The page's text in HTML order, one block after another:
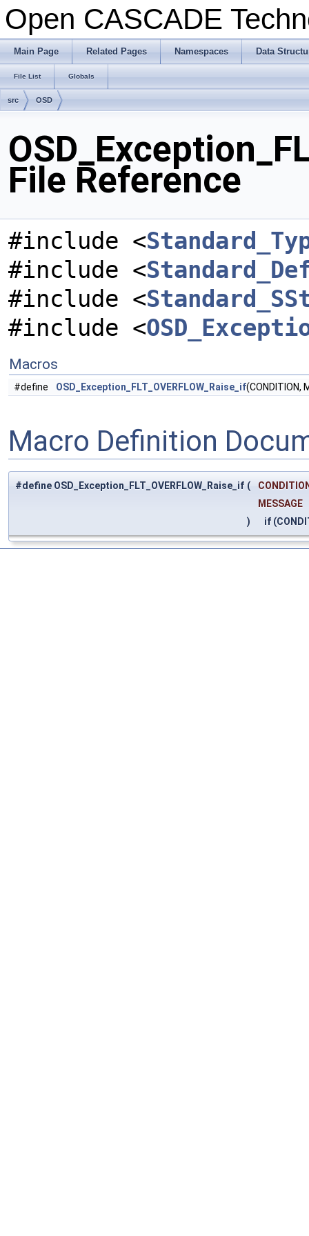
Open CASCADE
Main Page Related Pages Namespaces Data
File List Globals
src OSD
File Reference
#include <
#include <
#include <
#include <
Macros
#define OSD_Exception_FLT_OVERFLOW_Raise_if(CONDITION,
Macro Definition
#define OSD_Exception_FLT_OVERFLOW_Raise_if (
MESSAGE
)
if